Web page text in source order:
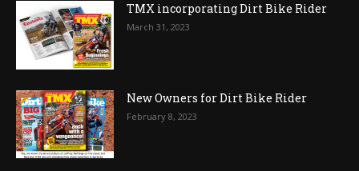
TMX incorporating Dirt Bike Rider
March 31, 2023
New Owners for Dirt Bike Rider
February 8, 2023